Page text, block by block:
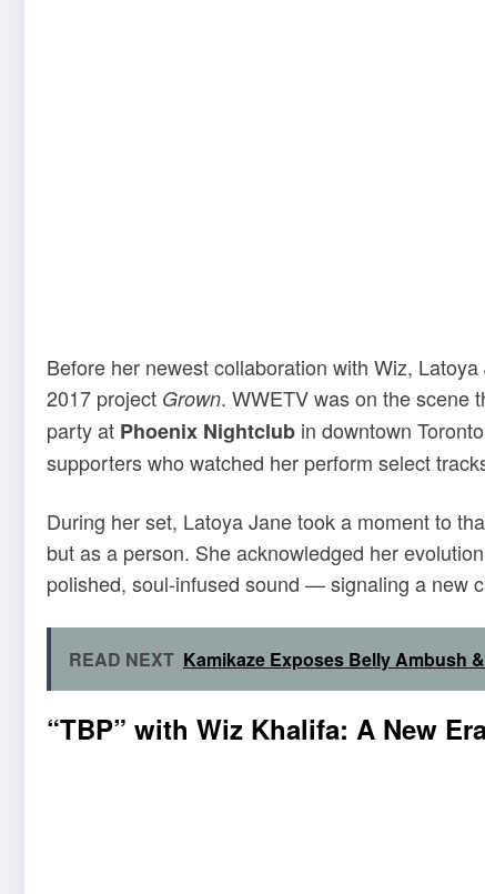
Before her newest collaboration with Wiz,
2017 project Grown. WWETV was on the scene
party at Phoenix Nightclub in downtown
supporters who watched her perform select
During her set, Latoya Jane took a moment to
but as a person. She acknowledged her
polished, soul-infused sound — signaling a new
READ NEXT Kamikaze Exposes Belly Ambush
“TBP” with Wiz Khalifa: A New